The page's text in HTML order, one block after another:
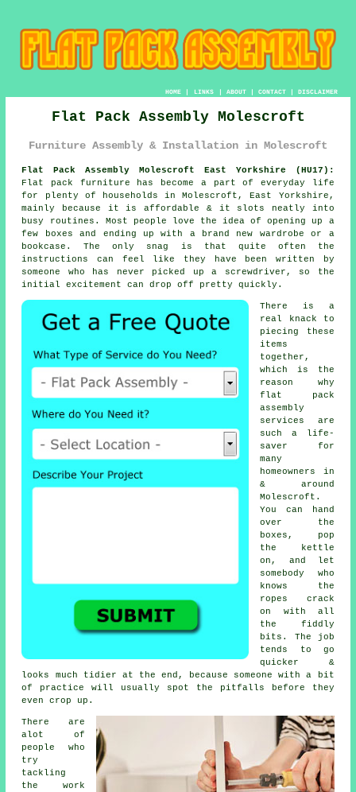
HOME| LINKS | ABOUT| CONTACT| DISCLAIMER
Flat Pack Assembly Molescroft
Furniture Assembly & Installation in Molescroft
Flat Pack Assembly Molescroft East Yorkshire (HU17):
Flat pack furniture has become a part of everyday life
for plenty of households in Molescroft, East Yorkshire,
mainly because it is affordable & it slots neatly into
busy routines. Most people love the idea of opening up a
few boxes and ending up with a brand new wardrobe or a
bookcase. The only snag is that quite often the
instructions can feel like they have been written by
someone who has never picked up a screwdriver, so the
initial excitement can drop off pretty quickly.
There is a
real knack to
piecing these
items
together,
which is the
reason why
flat pack
assembly
services
are
such a life-
saver for
many
homeowners in
& around
Molescroft.
You can hand
over the
boxes, pop
the kettle
on, and let
somebody who
knows the
ropes crack
on with all
the fiddly
bits. The job
tends to go
quicker &
looks much tidier at the end, because someone with a bit
of practice will usually spot the pitfalls before they
even crop up.
There are
alot of
people who
try
tackling
the work